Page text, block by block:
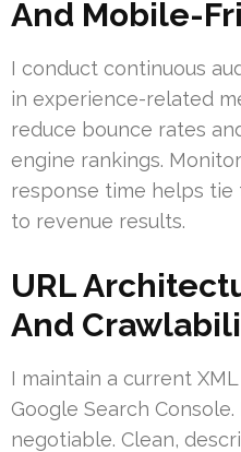
And Mobile-
I conduct continuous
in experience-related
reduce bounce rates
engine rankings.
response time helps
to revenue results.
URL
And
I maintain a current
Google Search
negotiable. Clean,